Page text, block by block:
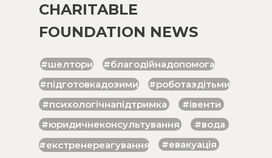
CHARITABLE
FOUNDATION NEWS
#шелтори
#вода
#підготовкадозими
#благодійнадопомога
#роботаздітьми
#психологічнапідтримка
#івенти
#юридичнеконсультування
#евакуація
#екстренереагування